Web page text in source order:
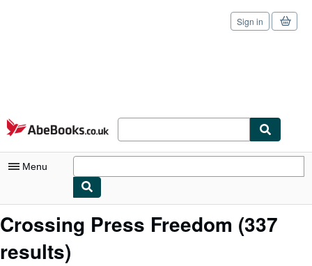
Skip to main content
AbeBooks.co.uk
Sign in
Menu
My Account
Crossing Press Freedom (337
results)